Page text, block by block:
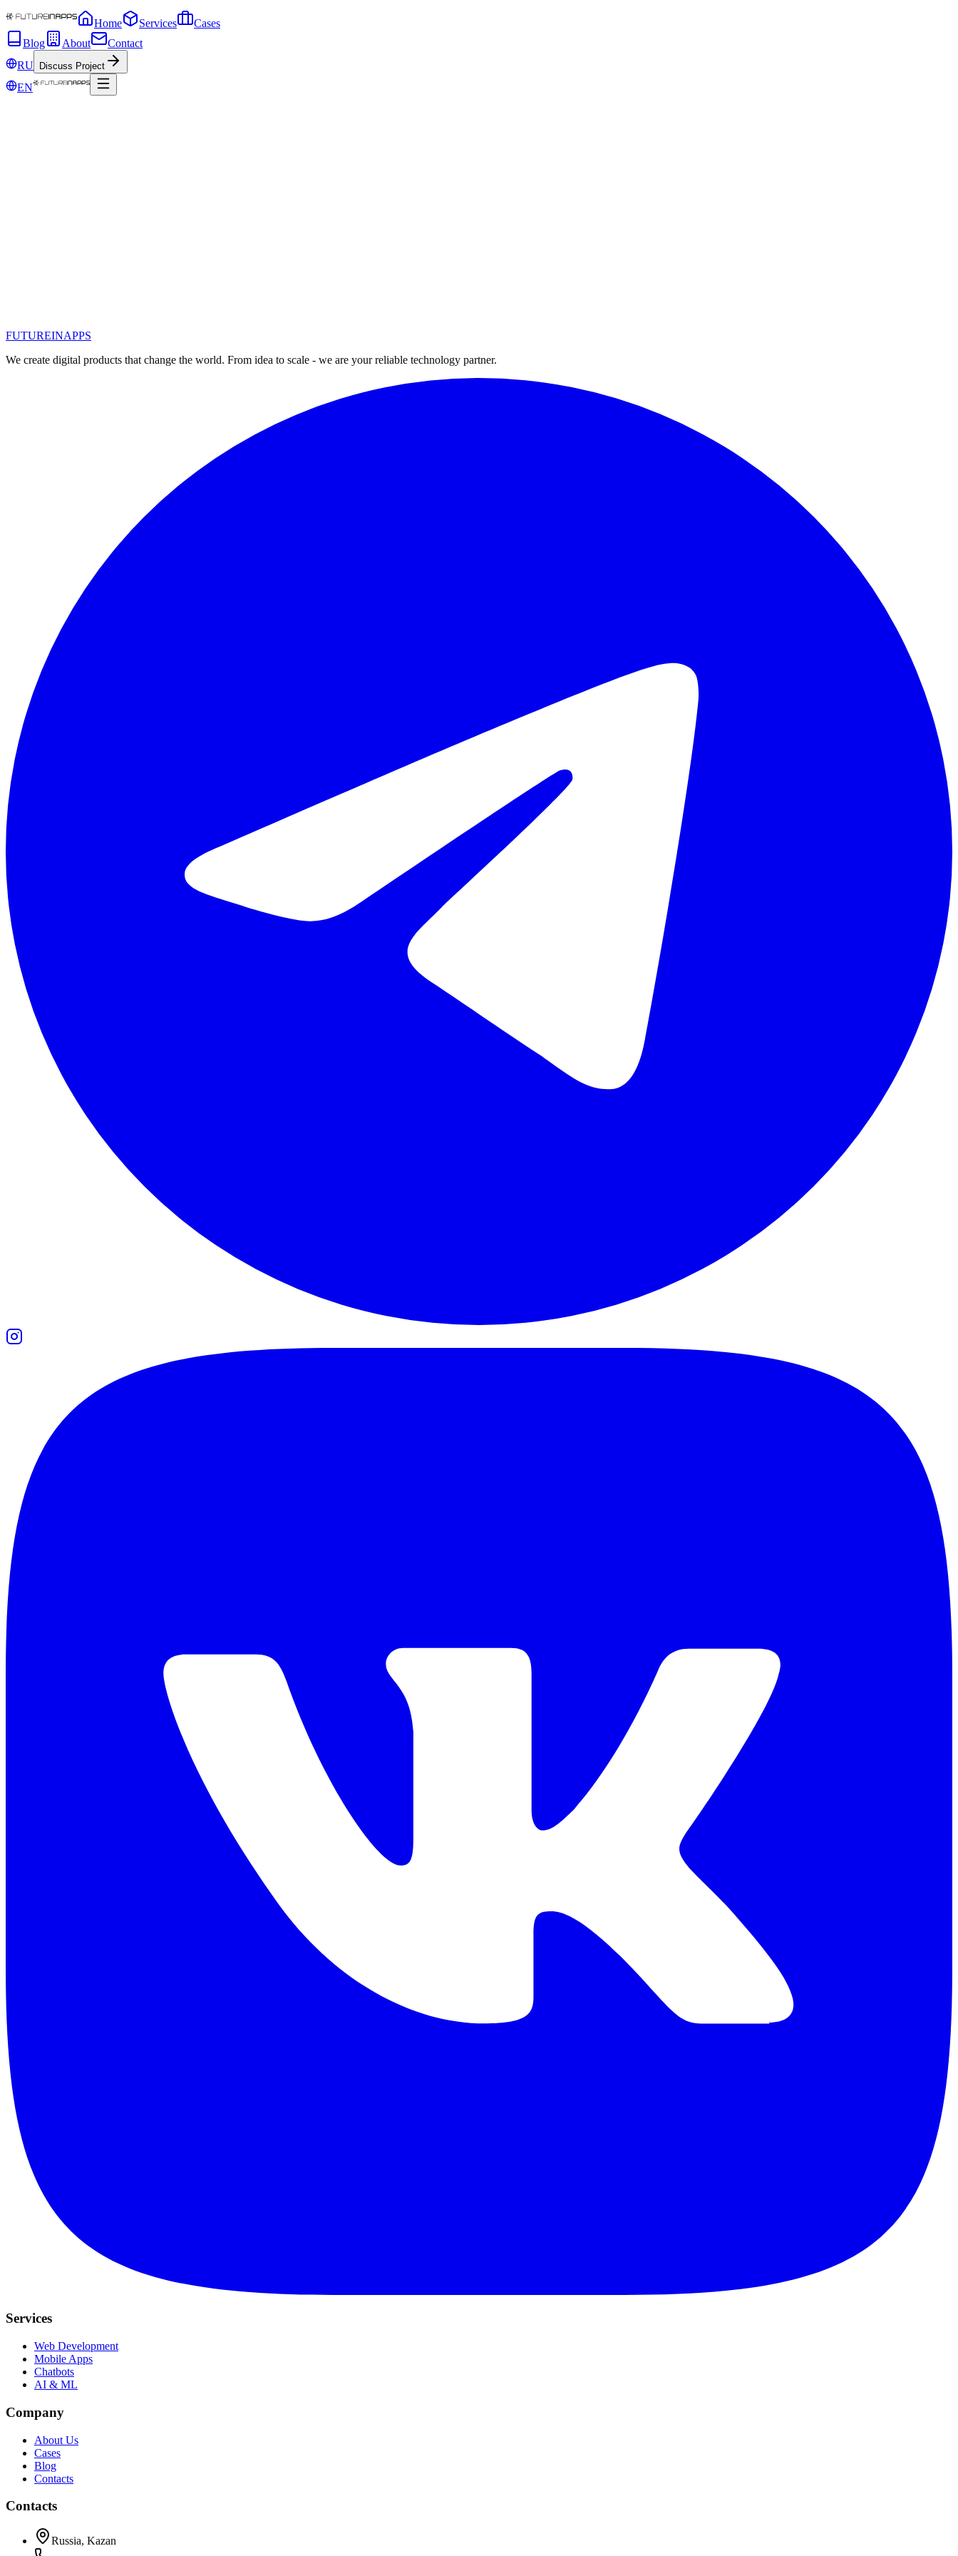
Home Services
Cases
Blog
About
Contact
RU
Discuss Project
EN
#реклама в сети
Read
FUTUREINAPPS
We create digital products that change the world. From idea to scale - we are your reliable technology partner.
Services
Web Development
Mobile Apps
Chatbots
AI & ML
Company
About Us
Cases
Blog
Contacts
Contacts
Russia, Kazan